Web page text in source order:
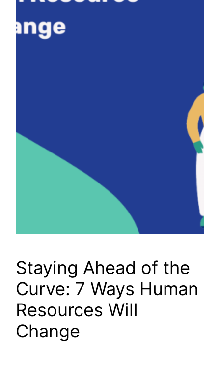
Staying Ahead of the
Curve: 7 Ways Human
Resources Will
Change